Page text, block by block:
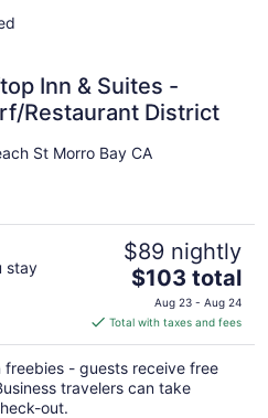
Inn & Suites -
Restaurant District
St Morro Bay CA
stay
$89 nightly
The
price
is
$103
total
per
$103 total
Aug 23 - Aug 24
Total with taxes and fees
- guests receive free
travelers can take
out.